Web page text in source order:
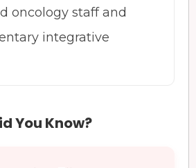
oncology staff and
integrative
You Know?